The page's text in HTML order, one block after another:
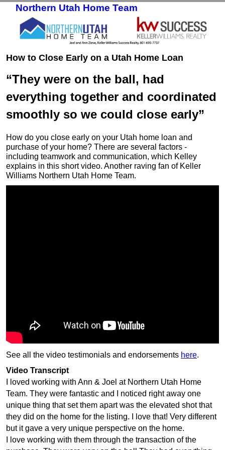
Northern Utah Home Team
How to Close Early on a Utah Home Loan
“They were on the ball, had
everything together and coordinated
smoothly so we could close early”
How do you close early on your Utah home loan and
purchase of your home? There are several factors -
including teamwork and communication, which Kelley
explains in this short video. Another raving fan of Keller
Williams Northern Utah Home Team.
See all the video testimonials and endorsements here.
Video Transcript
I loved working with Ann & Joel at Northern Utah Home
Team. They were fantastic and I noticed right away one
unique thing that set them apart was the elevated shot that
they did on the home for the listing. I love that! Very different
but it gave a very unique perspective on the home.
I love working with them through the transaction of the